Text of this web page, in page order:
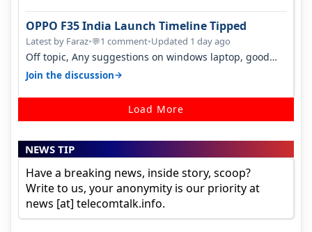
OPPO F35 India Launch Timeline Tipped
Latest by Faraz•💬1 comment•Updated 1 day ago
Off topic, Any suggestions on windows laptop, good
ones under budget.
Join the discussion→
Load More
NEWS TIP
Have a breaking news, inside story, scoop?
Write to us, your anonymity is our priority at
news [at] telecomtalk.info.